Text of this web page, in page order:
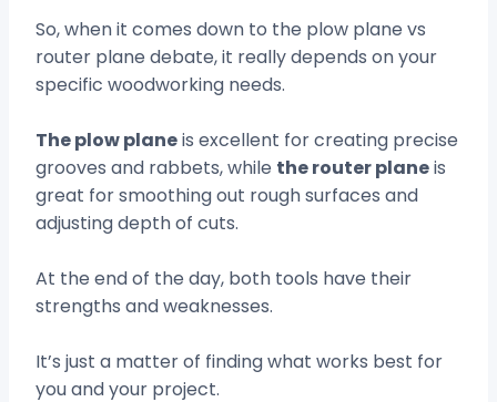
So, when it comes down to the plow plane vs
router plane debate, it really depends on your
specific woodworking needs.
The plow planeis excellent for creating precise
grooves and rabbets, while the router planeis
great for smoothing out rough surfaces and
adjusting depth of cuts.
At the end of the day, both tools have their
strengths and weaknesses.
It’s just a matter of finding what works best for
you and your project.